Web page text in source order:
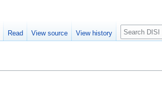
Read View source View history Search